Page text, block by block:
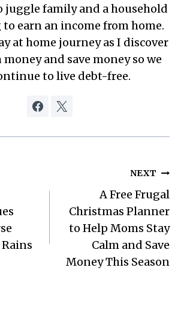
family and a household
earn an income from home.
at home journey as I discover
and save money so we
to live debt-free.
NEXT
A Free Frugal
Christmas Planner
to Help Moms Stay
Calm and Save
Money This Season